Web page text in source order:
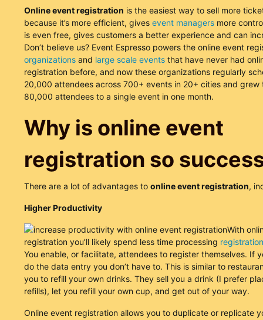
Online event registration is the easiest way to sell more
because it’s more efficient, gives event managersmore
is even free, gives customers a better experience and can
Don’t believe us? Event Espresso powers the online event
organizationsand large scale eventsthat have never had
registration before, and now these organizations regularly
20,000 attendees across 700+ events in 20+ cities and grew
80,000 attendees to a single event in one month.
Why is online event
registration so
There are a lot of advantages to online event registration,
Higher Productivity
With
registration you’ll likely spend less time processing
You enable, or facilitate, attendees to register themselves. If
do the data entry you don’t have to. This is similar to
you to refill your own drinks. They sell you a drink (I prefer
refills), let you refill your own cup, and get out of your way.
Online event registration allows you to duplicate or replicate